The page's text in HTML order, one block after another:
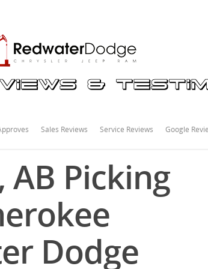
Sales Reviews Service Reviews Google
Picking
Dodge